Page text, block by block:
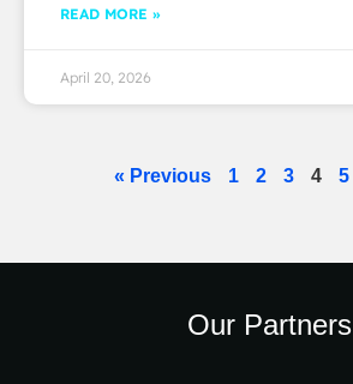
READ MORE »
April 20, 2026
« Previous 1 2 3 4 5
Our Partners